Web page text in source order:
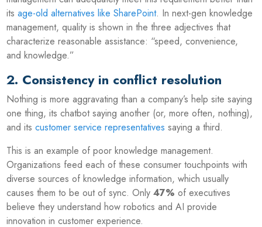
itsage-old alternatives like SharePoint. In next-gen knowledge
management, quality is shown in the three adjectives that
characterize reasonable assistance: “speed, convenience,
and knowledge.”
2. Consistency in conflict resolution
Nothing is more aggravating than a company’s help site saying
one thing, its chatbot saying another (or, more often, nothing),
and itscustomer service representatives saying a third.
This is an example of poor knowledge management.
Organizations feed each of these consumer touchpoints with
diverse sources of knowledge information, which usually
causes them to be out of sync. Only47% of executives
believe they understand how robotics and AI provide
innovation in customer experience.